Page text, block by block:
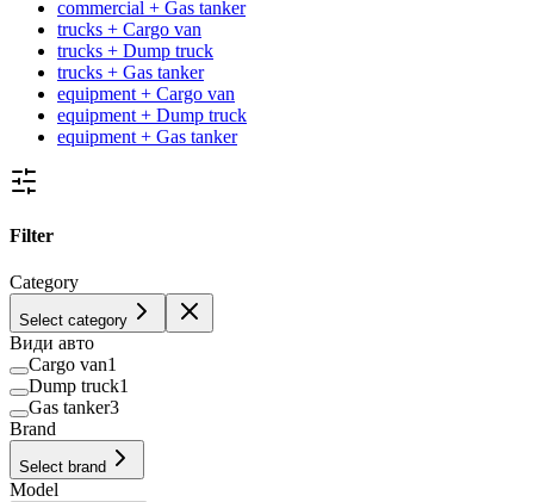
commercial + Gas tanker
trucks + Cargo van
trucks + Dump truck
trucks + Gas tanker
equipment + Cargo van
equipment + Dump truck
equipment + Gas tanker
Filter
Category
Select category
Види авто
Cargo van1
Dump truck1
Gas tanker3
Brand
Select brand
Model